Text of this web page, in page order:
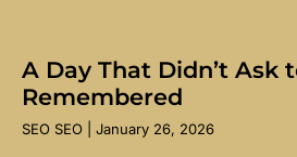
A Day That Didn’t Ask
Remembered
SEO SEO January 26, 2026